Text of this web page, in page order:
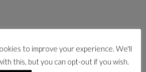
to improve your experience. We'll
this, but you can opt-out if you wish.